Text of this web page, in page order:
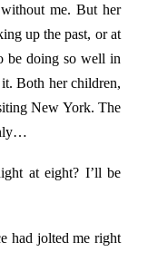
me. But her
up the past, or at
be doing so well in
Both her children,
New York. The
at eight? I’ll be
had jolted me right